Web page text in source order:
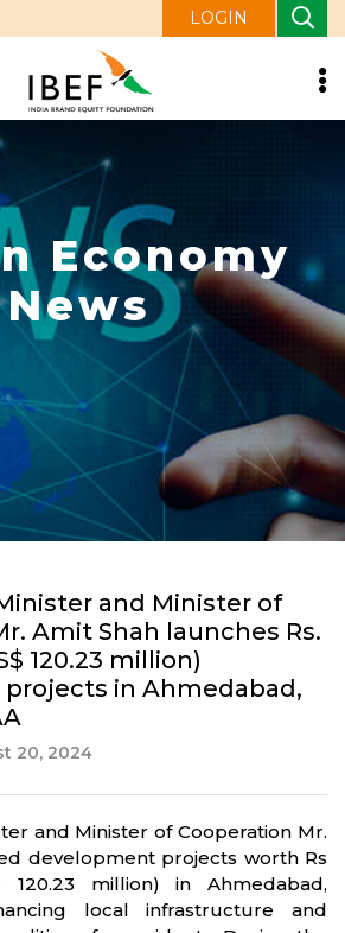
LOGIN
Economy
News
and Minister of
Amit Shah launches Rs.
120.23 million)
in Ahmedabad,
20, 2024
and Minister of Cooperation Mr.
development projects worth Rs
120.23 million) in Ahmedabad,
local infrastructure and